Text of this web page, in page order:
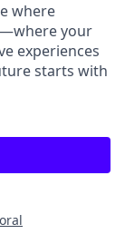
where
your
experiences
starts with